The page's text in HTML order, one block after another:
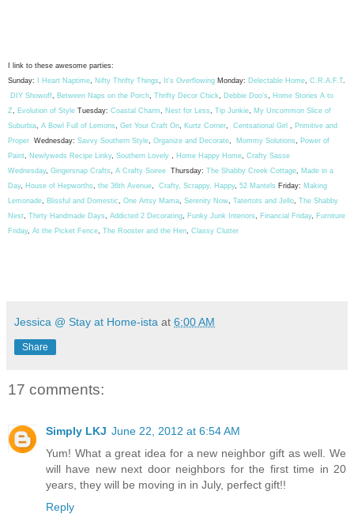
I link to these awesome parties:
Sunday:
I Heart Naptime, Nifty Thrifty Things, It's Overflowing Monday: Delectable Home, C.R.A.F.T.
DIY Showoff, Between Naps on the Porch, Thrifty Decor Chick, Debbie Doo's, Home Stories A to
Z, Evolution of Style Tuesday: Coastal Charm, Nest for Less, Tip Junkie, My Uncommon Slice of
Suburbia, A Bowl Full of Lemons, Get Your Craft On, Kurtz Corner, Centsational Girl , Primitive and
Proper Wednesday: Savvy Southern Style, Organize and Decorate, Mommy Solutions, Power of
Paint, Newlyweds Recipe Linky, Southern Lovely , Home Happy Home, Crafty Sasse
Wednesday, Gingersnap Crafts, A Crafty Soiree Thursday: The Shabby Creek Cottage, Made in a
Day, House of Hepworths, the 36th Avenue, Crafty, Scrappy, Happy, 52 Mantels Friday: Making
Lemonade, Blissful and Domestic, One Artsy Mama, Serenity Now, Tatertots and Jello, The Shabby
Nest, Thirty Handmade Days, Addicted 2 Decorating, Funky Junk Interiors, Financial Friday, Furniture
Friday, At the Picket Fence, The Rooster and the Hen, Classy Clutter
Jessica @ Stay at Home-ista at 6:00 AM
Share
17 comments:
Simply LKJ June 22, 2012 at 6:54 AM
Yum! What a great idea for a new neighbor gift as well. We
will have new next door neighbors for the first time in 20
years, they will be moving in in July, perfect gift!!
Reply